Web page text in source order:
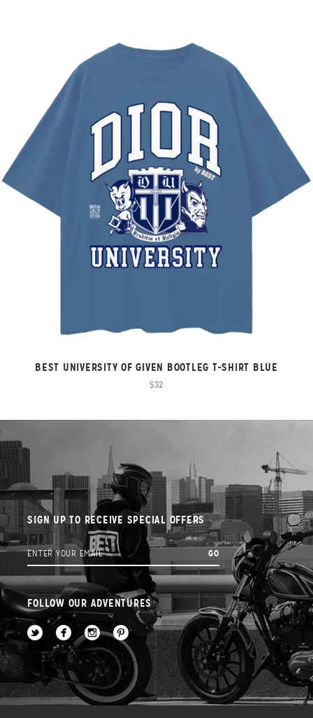
BEST UNIVERSITY OF GIVEN BOOTLEG T-SHIRT BLUE
$32
SIGN UP TO RECEIVE SPECIAL OFFERS
FOLLOW OUR ADVENTURES